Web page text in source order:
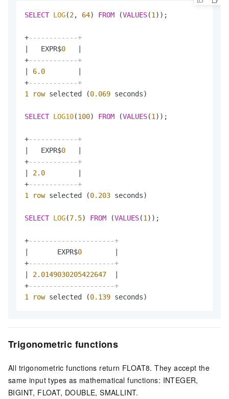
SELECT LOG(2, 64) FROM (VALUES(1 ));
+------------+
   EXPR$
0
+------------+
6.0
+------------+
1
row selected (0.069 seconds)
SELECT LOG10(100) FROM (VALUES(1 ));
+------------+
   EXPR$
0
+------------+
2.0
+------------+
1
row selected (0.203 seconds)
SELECT LOG(7.5) FROM (VALUES(1 ));
+---------------------+
       EXPR$
0
+---------------------+
2.0149030205422647
+---------------------+
1
row selected (0.139 seconds)
Trigonometric functions
All trigonometric functions return FLOAT8. They accept the
same input types as mathematical functions: INTEGER,
BIGINT, FLOAT, DOUBLE, SMALLINT.